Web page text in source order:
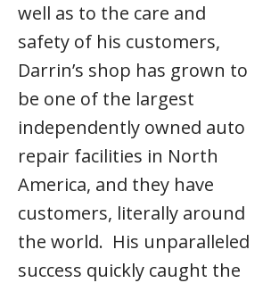
well as to the care and
safety of his customers,
Darrin’s shop has grown to
be one of the largest
independently owned auto
repair facilities in North
America, and they have
customers, literally around
the world. His unparalleled
success quickly caught the